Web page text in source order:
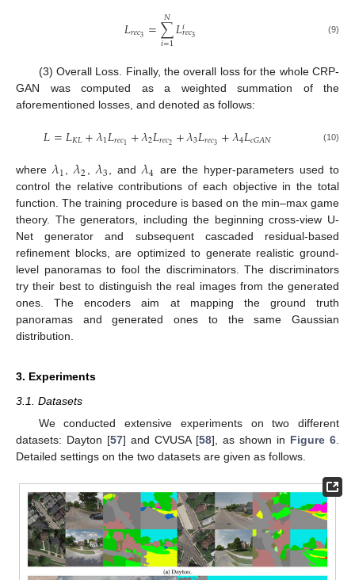
𝐿𝑟𝑒𝑐3 =∑
𝑖=1
𝑁𝐿𝑖𝑟𝑒𝑐3 (9)
(3) Overall Loss. Finally, the overall loss for the whole CRP-
GAN was computed as a weighted summation of the
aforementioned losses, and denoted as follows:
𝐿=𝐿𝐾𝐿+𝜆1𝐿𝑟𝑒𝑐1 +𝜆2𝐿𝑟𝑒𝑐2+𝜆3𝐿𝑟𝑒𝑐3+𝜆4𝐿𝑐𝐺𝐴𝑁 (10)
where 𝜆1 ,𝜆2 𝜆3 , and 𝜆4 are the hyper-parameters used to
control the relative contributions of each objective in the total
function. The training procedure is based on the min–max game
theory. The generators, including the beginning cross-view U-
Net generator and subsequent cascaded residual-based
refinement blocks, are optimized to generate realistic ground-
level panoramas to fool the discriminators. The discriminators
try their best to distinguish the real images from the generated
ones. The encoders aim at mapping the ground truth
panoramas and generated ones to the same Gaussian
distribution.
3. Experiments
3.1. Datasets
We conducted extensive experiments on two different
datasets: Dayton [57] and CVUSA [58], as shown in Figure 6.
Detailed settings on the two datasets are given as follows.